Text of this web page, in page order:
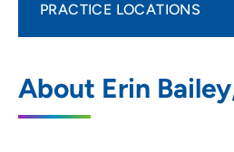
About Erin
PRACTICE LOCATIONS
Perinatal Care
202 South Park Street,